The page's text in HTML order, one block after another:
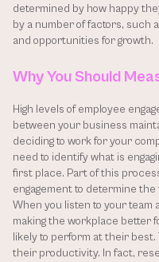
determined by how happy
by a number of factors, such
and opportunities for growth.
Why You Should
High levels of employee
between your business
deciding to work for your
need to identify what is
first place. Part of this
engagement to determine
When you listen to your team
making the workplace better
likely to perform at their
their productivity. In fact,